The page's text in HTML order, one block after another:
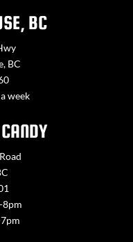
BC
BC
week
8pm